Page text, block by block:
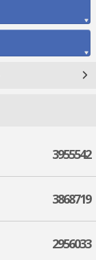
3955542
3868719
2956033